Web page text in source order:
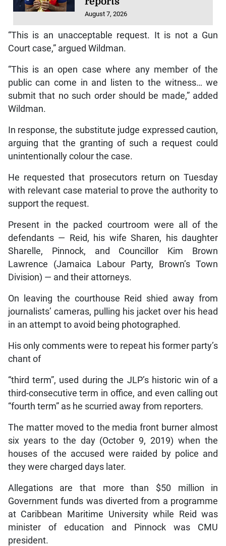
August 7, 2026
“This is an unacceptable request. It is not a Gun
Court case,” argued Wildman.
“This is an open case where any member of the
public can come in and listen to the witness… we
submit that no such order should be made,” added
Wildman.
In response, the substitute judge expressed caution,
arguing that the granting of such a request could
unintentionally colour the case.
He requested that prosecutors return on Tuesday
with relevant case material to prove the authority to
support the request.
Present in the packed courtroom were all of the
defendants — Reid, his wife Sharen, his daughter
Sharelle, Pinnock, and Councillor Kim Brown
Lawrence (Jamaica Labour Party, Brown’s Town
Division) — and their attorneys.
On leaving the courthouse Reid shied away from
journalists’ cameras, pulling his jacket over his head
in an attempt to avoid being photographed.
His only comments were to repeat his former party’s
chant of
“third term”, used during the JLP’s historic win of a
third-consecutive term in office, and even calling out
“fourth term” as he scurried away from reporters.
The matter moved to the media front burner almost
six years to the day (October 9, 2019) when the
houses of the accused were raided by police and
they were charged days later.
Allegations are that more than $50 million in
Government funds was diverted from a programme
at Caribbean Maritime University while Reid was
minister of education and Pinnock was CMU
president.